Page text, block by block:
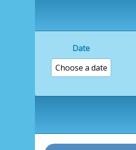
Date
Choose a date